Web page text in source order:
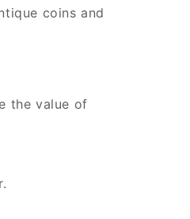
coins and
the value of